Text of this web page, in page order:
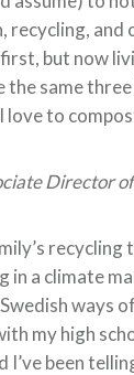
recycling, and
but now
the same
love to
Director
recycling
in a climate
ways
my high
I’ve been